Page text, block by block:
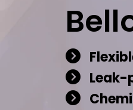
Leak-